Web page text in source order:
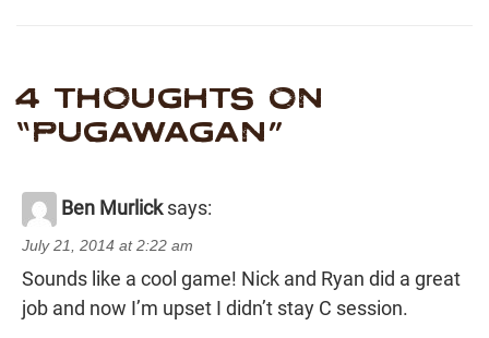
4 THOUGHTS ON
“PUGAWAGAN”
Ben Murlick says:
July 21, 2014 at 2:22 am
Sounds like a cool game! Nick and Ryan did a great
job and now I’m upset I didn’t stay C session.